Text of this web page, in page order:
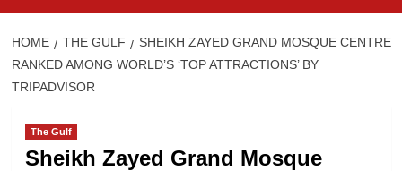
HOME THE GULF
SHEIKH ZAYED GRAND MOSQUE CENTRE
RANKED AMONG WORLD’S ‘TOP ATTRACTIONS’ BY
TRIPADVISOR
The Gulf
Sheikh Zayed Grand Mosque